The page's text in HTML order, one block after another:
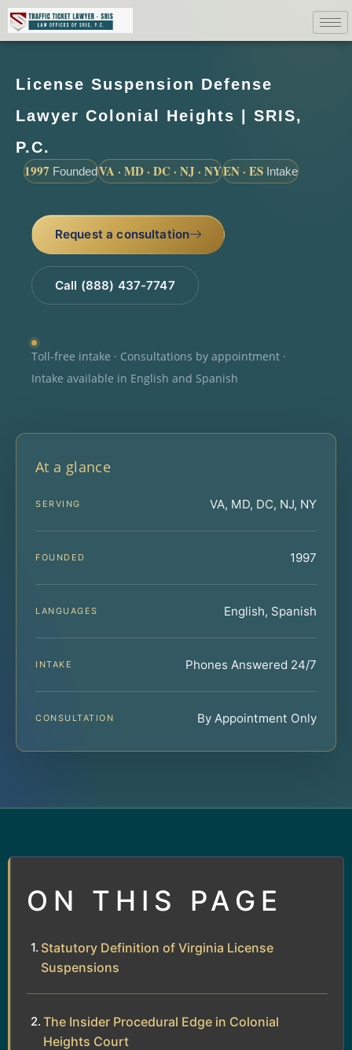
License Suspension Defense
Lawyer Colonial Heights | SRIS,
P.C.
1997 FoundedVA · MD · DC · NJ · NYEN · ES Intake
Request a consultation
Call (888) 437-7747
Toll-free intake · Consultations by appointment ·
Intake available in English and Spanish
At a glance
SERVING VA, MD, DC, NJ, NY
FOUNDED 1997
LANGUAGES English, Spanish
INTAKE Phones Answered 24/7
CONSULTATION By Appointment Only
ON THIS PAGE
Statutory Definition of Virginia License
Suspensions
The Insider Procedural Edge in Colonial
Heights Court